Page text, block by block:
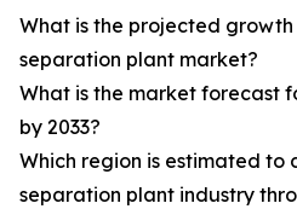
What is the projected
separation plant market?
What is the market forecast
by 2033?
Which region is estimated to
separation plant industry